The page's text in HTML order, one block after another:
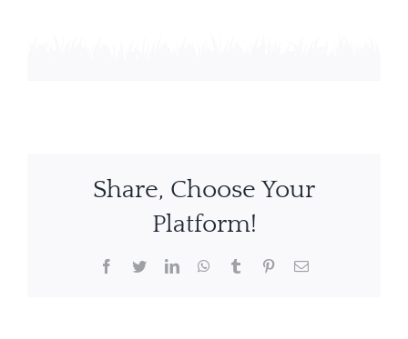
Share, Choose Your
Platform!
FacebookTwitterLinkedInWhatsApp
Tumblr PinterestEmail